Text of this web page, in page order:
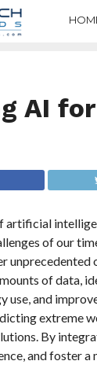
AI
artificial
of our
unprecedented
of data,
use, and
extreme
By
and foster